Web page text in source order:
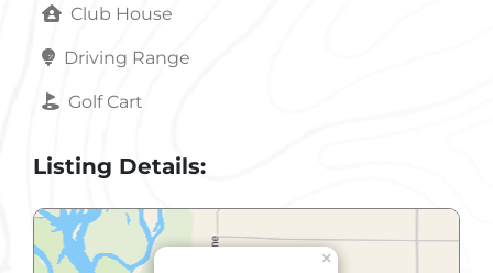
Club House
Driving Range
Golf Cart
Listing Details:
×